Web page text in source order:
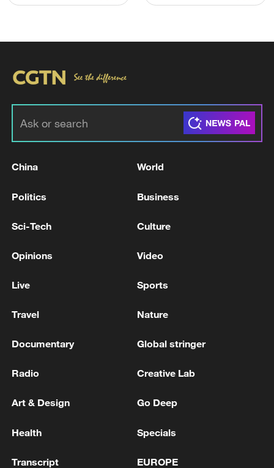
China's goods trade shows strong growth in
first seven months of 2026
05:55, 07-Aug-2026
over 30: PM
China World
Politics Business
Sci-Tech Culture
Opinions Video
Live Sports
Travel Nature
Documentary Global stringer
Radio Creative Lab
Art & Design Go Deep
Health Specials
Transcript EUROPE